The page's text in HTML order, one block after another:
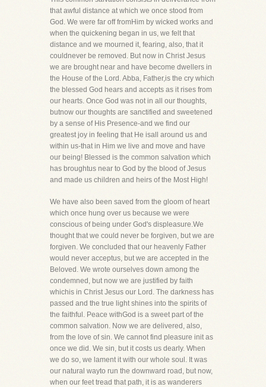
that awful distance at which we once stood from
God. We were far off fromHim by wicked works and
when the quickening began in us, we felt that
distance and we mourned it, fearing, also, that it
couldnever be removed. But now in Christ Jesus
we are brought near and have become dwellers in
the House of the Lord. Abba, Father,is the cry which
the blessed God hears and accepts as it rises from
our hearts. Once God was not in all our thoughts,
butnow our thoughts are sanctified and sweetened
by a sense of His Presence-and we find our
greatest joy in feeling that He isall around us and
within us-that in Him we live and move and have
our being! Blessed is the common salvation which
has broughtus near to God by the blood of Jesus
and made us children and heirs of the Most High!
We have also been saved from the gloom of heart
which once hung over us because we were
conscious of being under God's displeasure.We
thought that we could never be forgiven, but we are
forgiven. We concluded that our heavenly Father
would never acceptus, but we are accepted in the
Beloved. We wrote ourselves down among the
condemned, but now we are justified by faith
whichis in Christ Jesus our Lord. The darkness has
passed and the true light shines into the spirits of
the faithful. Peace withGod is a sweet part of the
common salvation. Now we are delivered, also,
from the love of sin. We cannot find pleasure init as
once we did. We sin, but it costs us dearly. When
we do so, we lament it with our whole soul. It was
our natural wayto run the downward road, but now,
when our feet tread that path, it is as wanderers